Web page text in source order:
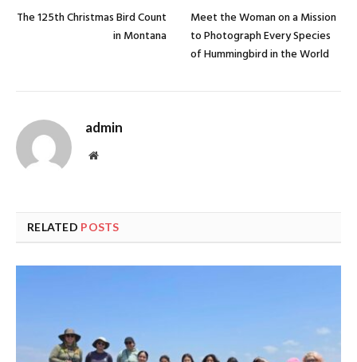
The 125th Christmas Bird Count
in Montana
Meet the Woman on a Mission
to Photograph Every Species
of Hummingbird in the World
admin
Website
RELATED POSTS